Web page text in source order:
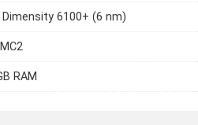
6100+ (6 nm)
RAM